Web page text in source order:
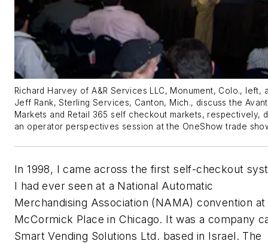
Richard Harvey of A&R Services LLC, Monument, Colo., left,
Jeff Rank, Sterling Services, Canton, Mich., discuss the
Markets and Retail 365 self checkout markets, respectively,
an operator perspectives session at the OneShow trade
In 1998, I came across the first self-checkout
I had ever seen at a National Automatic
Merchandising Association (NAMA) convention at
McCormick Place in Chicago. It was a company
Smart Vending Solutions Ltd. based in Israel. The